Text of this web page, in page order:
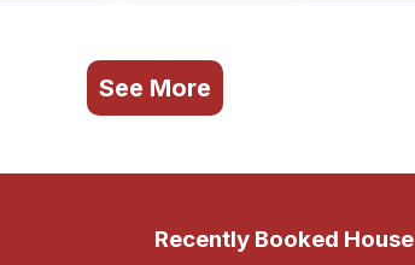
See More
Recently Booked House